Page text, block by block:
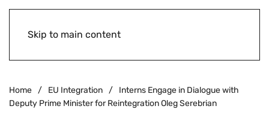
Skip to main content
Home EU Integration
Interns Engage in Dialogue with
Deputy Prime Minister for Reintegration Oleg Serebrian